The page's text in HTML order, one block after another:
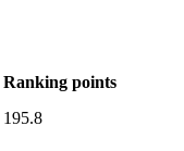
Ranking points
195.8